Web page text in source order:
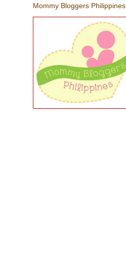
Mommy Bloggers Philippines